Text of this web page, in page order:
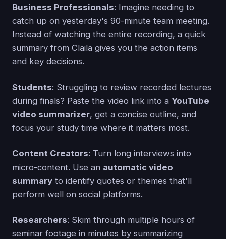
Business Professionals: Imagine needing to
catch up on yesterday's 90-minute team meeting.
Instead of watching the entire recording, a quick
summary from Claila gives you the action items
and key decisions.
Students: Struggling to review recorded lectures
during finals? Paste the video link into a YouTube
video summarizer, get a concise outline, and
focus your study time where it matters most.
Content Creators: Turn long interviews into
micro-content. Use an automatic video
summary to identify quotes or themes that'll
perform well on social platforms.
Researchers: Skim through multiple hours of
seminar footage in minutes by summarizing